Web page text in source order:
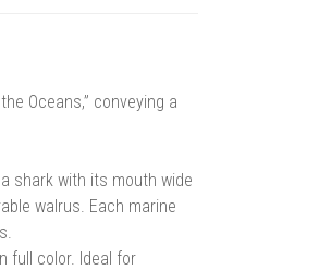
Oceans,” conveying a
shark with its mouth wide
walrus. Each marine
full color. Ideal for